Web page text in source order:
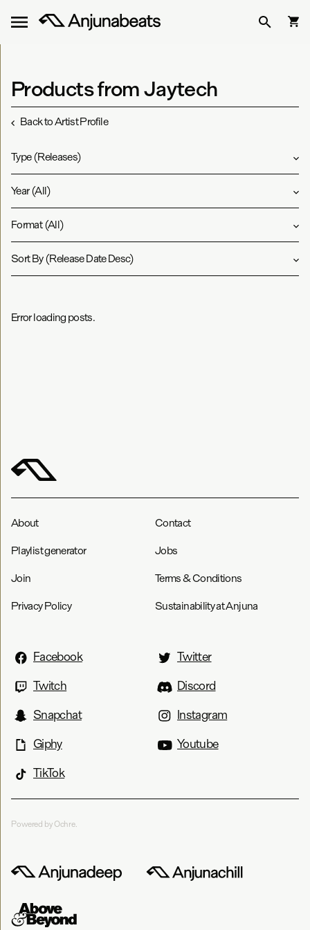
Back to Artist Profile
Products from Jaytech
Type(Releases)
Year(All)
Format(All)
Sort By(Release Date Desc)
Error loading posts.
About Contact
Playlist generator Jobs
Join Terms & Conditions
Privacy Policy Sustainability at Anjuna
Facebook
Twitter
Twitch
Discord
Snapchat
Instagram
Giphy
Youtube
TikTok
Powered by Ochre.